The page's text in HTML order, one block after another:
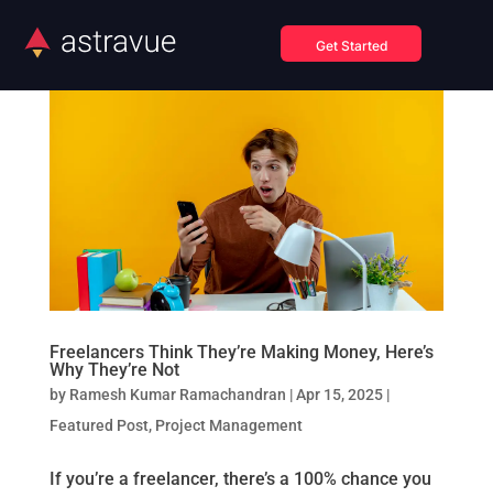
Get Started
Freelancers Think They’re Making Money, Here’s
Why They’re Not
by Ramesh Kumar Ramachandran |Apr 15, 2025|
Featured Post, Project Management
If you’re a freelancer, there’s a 100% chance you